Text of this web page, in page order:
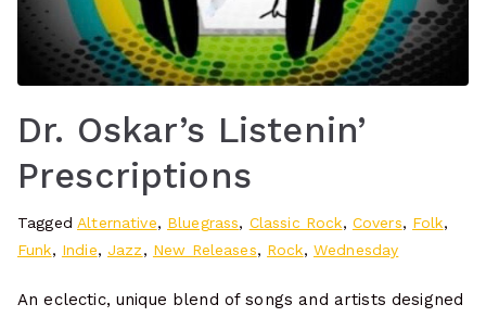
Dr. Oskar’s Listenin’
Prescriptions
Tagged Alternative, Bluegrass, Classic Rock, Covers, Folk,
Funk, Indie, Jazz, New Releases, Rock, Wednesday
An eclectic, unique blend of songs and artists designed